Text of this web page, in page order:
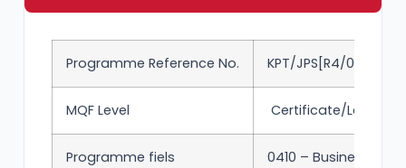
Programme Reference No. KPT/JPS[R4/0410/3/
MQF Level Certificate/Level 3
Programme fiels 0410 – Business